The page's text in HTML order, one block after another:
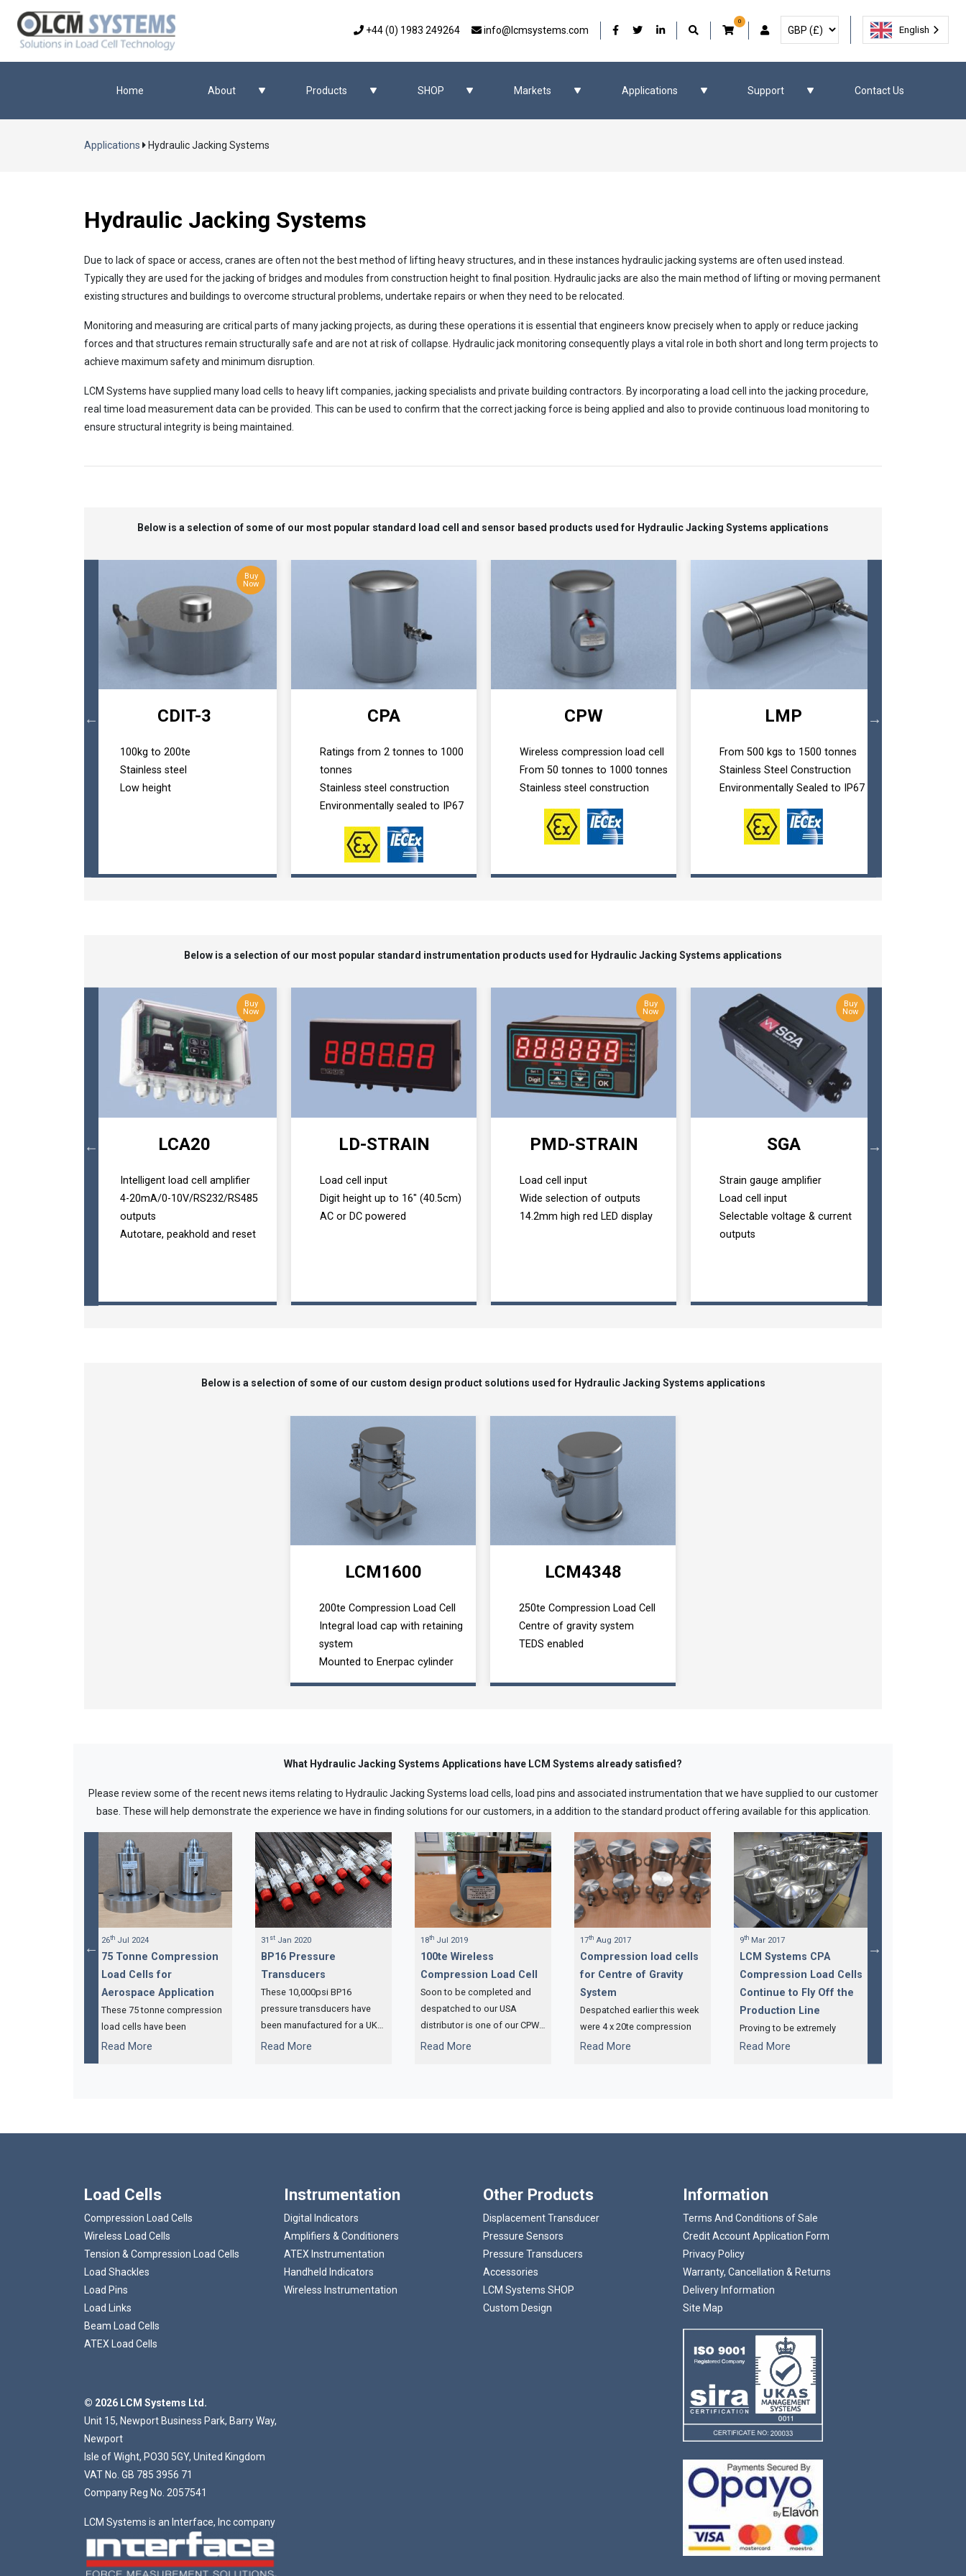
+44 (0) 1983 249264 info@lcmsystems.com Our Facebook
Our Twitter
Our LinkedIn
0
User Account
Select Currency
English
Home About Products SHOP Markets Applications Support Contact Us
Applications Hydraulic Jacking Systems
Hydraulic Jacking Systems
Due to lack of space or access, cranes are often not the best method of lifting heavy structures, and in these instances hydraulic jacking systems are often used instead.
Typically they are used for the jacking of bridges and modules from construction height to final position. Hydraulic jacks are also the main method of lifting or moving permanent
existing structures and buildings to overcome structural problems, undertake repairs or when they need to be relocated.
Monitoring and measuring are critical parts of many jacking projects, as during these operations it is essential that engineers know precisely when to apply or reduce jacking
forces and that structures remain structurally safe and are not at risk of collapse. Hydraulic jack monitoring consequently plays a vital role in both short and long term projects to
achieve maximum safety and minimum disruption.
LCM Systems have supplied many load cells to heavy lift companies, jacking specialists and private building contractors. By incorporating a load cell into the jacking procedure,
real time load measurement data can be provided. This can be used to confirm that the correct jacking force is being applied and also to provide continuous load monitoring to
ensure structural integrity is being maintained.
Below is a selection of some of our most popular standard load cell and sensor based products used for Hydraulic Jacking Systems applications
Buy
Now
CDIT-3
100kg to 200te
Stainless steel
Low height
CPA
Ratings from 2 tonnes to 1000
tonnes
Stainless steel construction
Environmentally sealed to IP67
CPW
Wireless compression load cell
From 50 tonnes to 1000 tonnes
Stainless steel construction
LMP
From 500 kgs to 1500 tonnes
Stainless Steel Construction
Environmentally Sealed to IP67
Below is a selection of our most popular standard instrumentation products used for Hydraulic Jacking Systems applications
Buy
Now
LCA20
Intelligent load cell amplifier
4-20mA/0-10V/RS232/RS485
outputs
Autotare, peakhold and reset
LD-STRAIN
Load cell input
Digit height up to 16" (40.5cm)
AC or DC powered
Buy
Now
PMD-STRAIN
Load cell input
Wide selection of outputs
14.2mm high red LED display
Buy
Now
SGA
Strain gauge amplifier
Load cell input
Selectable voltage & current
outputs
Below is a selection of some of our custom design product solutions used for Hydraulic Jacking Systems applications
LCM1600
200te Compression Load Cell
Integral load cap with retaining
system
Mounted to Enerpac cylinder
LCM4348
250te Compression Load Cell
Centre of gravity system
TEDS enabled
What Hydraulic Jacking Systems Applications have LCM Systems already satisfied?
Please review some of the recent news items relating to Hydraulic Jacking Systems load cells, load pins and associated instrumentation that we have supplied to our customer
base. These will help demonstrate the experience we have in finding solutions for our customers, in a addition to the standard product offering available for this application.
26th Jul 2024
75 Tonne Compression
Load Cells for
Aerospace Application
These 75 tonne compression
load cells have been
designed and manufactured
Read More
31 st Jan 2020
BP16 Pressure
Transducers
These 10,000psi BP16
pressure transducers have
been manufactured for a UK
based company that
Read More
18th Jul 2019
100te Wireless
Compression Load Cell
Soon to be completed and
despatched to our USA
distributor is one of our CPW
wireless compression load
Read More
17th Aug 2017
Compression load cells
for Centre of Gravity
System
Despatched earlier this week
were 4 x 20te compression
load cells and 4 x 50te
Read More
9th Mar 2017
LCM Systems CPA
Compression Load Cells
Continue to Fly Off the
Production Line
Proving to be extremely
popular in recent months are
Read More
Load Cells
Compression Load Cells
Wireless Load Cells
Tension & Compression Load Cells
Load Shackles
Load Pins
Load Links
Beam Load Cells
ATEX Load Cells
© 2026 LCM Systems Ltd.
Unit 15, Newport Business Park, Barry Way,
Newport
Isle of Wight, PO30 5GY, United Kingdom
VAT No. GB 785 3956 71
Company Reg No. 2057541
LCM Systems is an Interface, Inc company
Instrumentation
Digital Indicators
Amplifiers & Conditioners
ATEX Instrumentation
Handheld Indicators
Wireless Instrumentation
Other Products
Displacement Transducer
Pressure Sensors
Pressure Transducers
Accessories
LCM Systems SHOP
Custom Design
Information
Terms And Conditions of Sale
Credit Account Application Form
Privacy Policy
Warranty, Cancellation & Returns
Delivery Information
Site Map